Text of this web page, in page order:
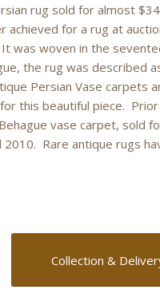
rug sold for almost
achieved for a rug at
was woven in the
the rug was described
Persian Vase carpets
this beautiful piece.
vase carpet, sold
2010. Rare antique rugs
Collection &